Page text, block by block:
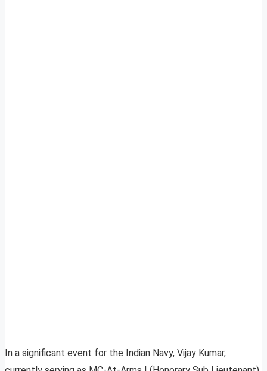
In a significant event for the Indian Navy, Vijay Kumar,